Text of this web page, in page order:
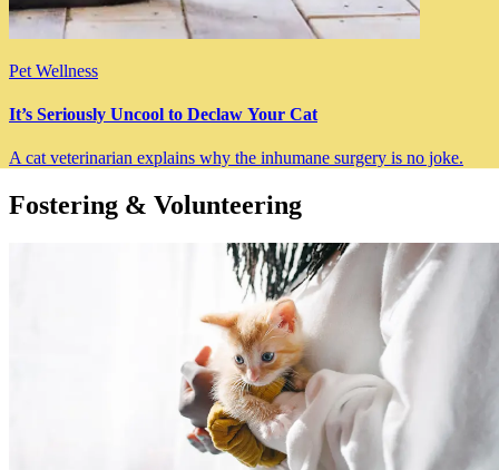
Pet Wellness
It’s Seriously Uncool to Declaw Your Cat
A cat veterinarian explains why the inhumane surgery is no joke.
Fostering & Volunteering